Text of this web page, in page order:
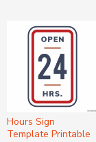
Hours Sign
Template Printable